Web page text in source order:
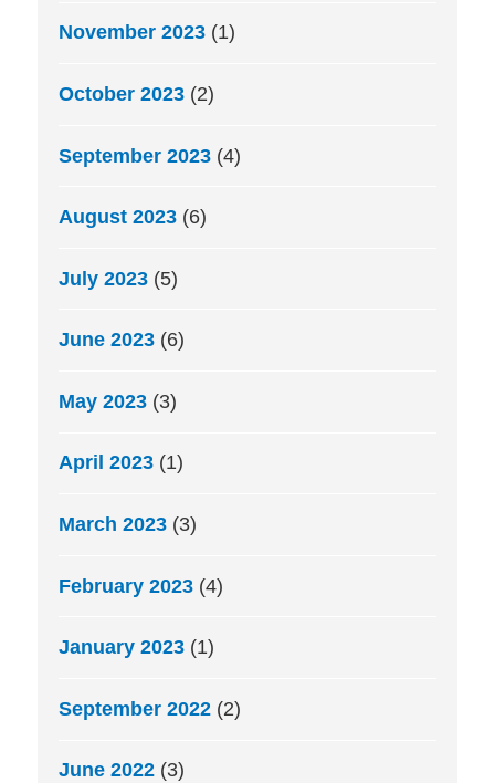
November 2023 (1)
October 2023 (2)
September 2023 (4)
August 2023 (6)
July 2023 (5)
June 2023 (6)
May 2023 (3)
April 2023 (1)
March 2023 (3)
February 2023 (4)
January 2023 (1)
September 2022 (2)
June 2022 (3)